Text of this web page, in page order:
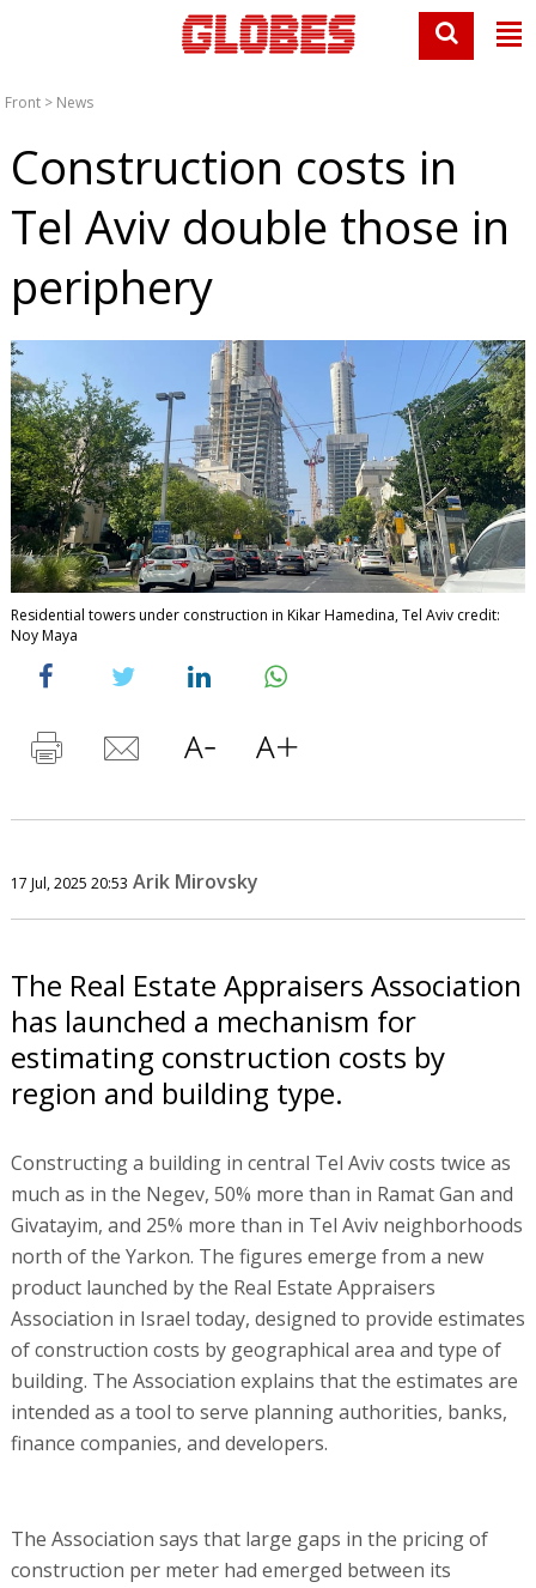
Front > News
Construction costs in
Tel Aviv double those in
periphery
Residential towers under construction in Kikar Hamedina, Tel Aviv credit:
Noy Maya
17 Jul, 2025 20:53 Arik Mirovsky
The Real Estate Appraisers Association
has launched a mechanism for
estimating construction costs by
region and building type.
Constructing a building in central Tel Aviv costs twice as
much as in the Negev, 50% more than in Ramat Gan and
Givatayim, and 25% more than in Tel Aviv neighborhoods
north of the Yarkon. The figures emerge from a new
product launched by the Real Estate Appraisers
Association in Israel today, designed to provide estimates
of construction costs by geographical area and type of
building. The Association explains that the estimates are
intended as a tool to serve planning authorities, banks,
finance companies, and developers.
The Association says that large gaps in the pricing of
construction per meter had emerged between its